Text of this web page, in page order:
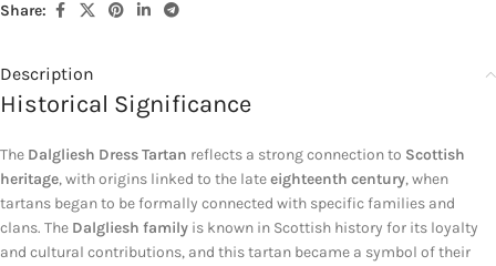
Share:
Description
Historical Significance
The Dalgliesh Dress Tartan reflects a strong connection to Scottish
heritage, with origins linked to the lateeighteenth century, when
tartans began to be formally connected with specific families and
clans. The Dalgliesh family is known in Scottish history for its loyalty
and cultural contributions, and this tartan became a symbol of their